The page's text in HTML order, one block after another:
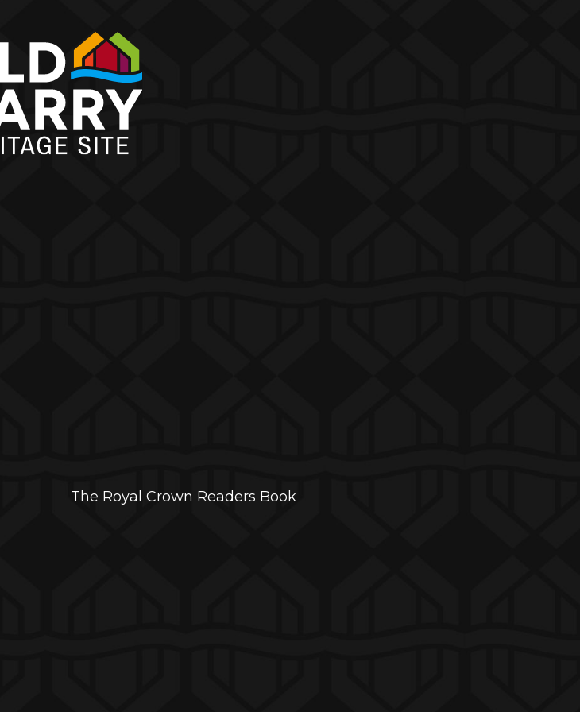
The Royal Crown Readers Book